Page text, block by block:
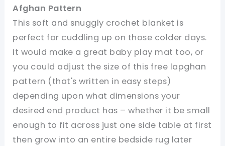
Afghan Pattern
This soft and snuggly crochet blanket is
perfect for cuddling up on those colder days.
It would make a great baby play mat too, or
you could adjust the size of this free lapghan
pattern (that's written in easy steps)
depending upon what dimensions your
desired end product has – whether it be small
enough to fit across just one side table at first
then grow into an entire bedside rug later